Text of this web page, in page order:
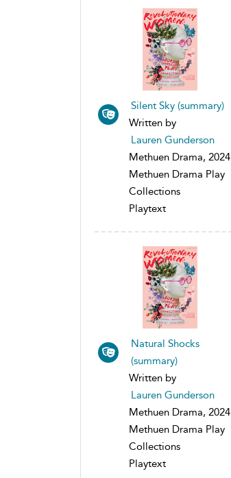
Silent Sky (summary)
Written by
Lauren Gunderson
Methuen Drama, 2024
Methuen Drama Play
Collections
Playtext
Natural Shocks
(summary)
Written by
Lauren Gunderson
Methuen Drama, 2024
Methuen Drama Play
Collections
Playtext